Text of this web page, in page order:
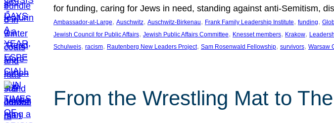
for funding, caring for Jews in need, standing against anti-Semitism,
Ambassador-at-Large, Auschwitz, Auschwitz-Birkenau, Frank Family Leadership Institute, funding,
Jewish Council for Public Affairs, Jewish Public Affairs Committee, Knesset members, Krakow,
Schulweis, racism, Rautenberg New Leaders Project, Sam Rosenwald Fellowship, survivors, Warsaw
From the Wrestling Mat to